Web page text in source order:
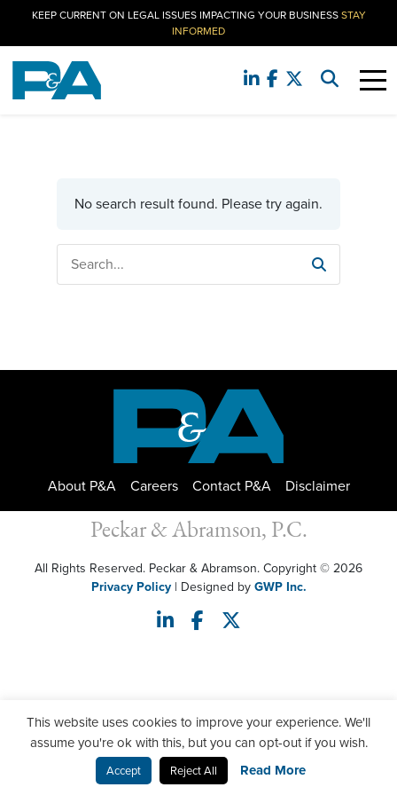
KEEP CURRENT ON LEGAL ISSUES IMPACTING YOUR BUSINESSSTAY
INFORMED
No search result found. Please try again.
About P&A Careers Contact P&A Disclaimer
Peckar & Abramson, P.C.
All Rights Reserved. Peckar & Abramson. Copyright © 2026
Privacy Policy| Designed byGWP Inc.
This website uses cookies to improve your experience. We'll
assume you're ok with this, but you can opt-out if you wish.
Accept Reject All Read More